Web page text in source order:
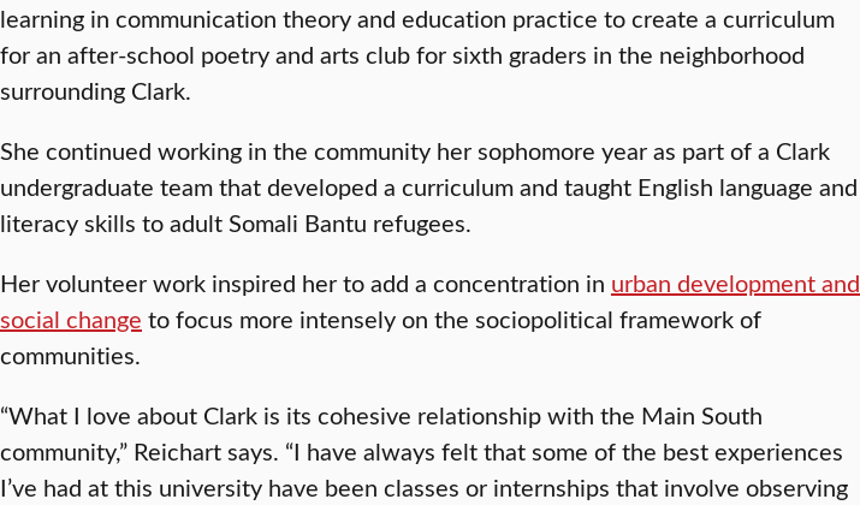
learning in communication theory and education practice to create a curriculum
for an after-school poetry and arts club for sixth graders in the neighborhood
surrounding Clark.
She continued working in the community her sophomore year as part of a Clark
undergraduate team that developed a curriculum and taught English language and
literacy skills to adult Somali Bantu refugees.
Her volunteer work inspired her to add a concentration in urban development and
social change to focus more intensely on the sociopolitical framework of
communities.
“What I love about Clark is its cohesive relationship with the Main South
community,” Reichart says. “I have always felt that some of the best experiences
I’ve had at this university have been classes or internships that involve observing